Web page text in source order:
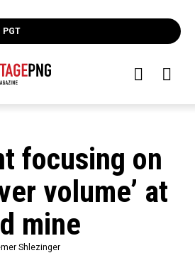
PGT
focusing on
volume’ at
mine
Shlezinger